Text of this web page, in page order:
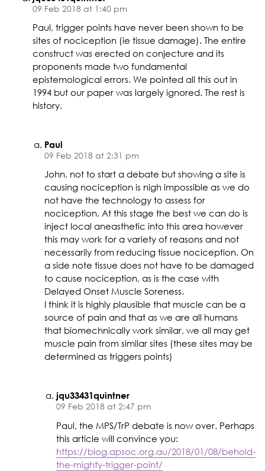
09 Feb 2018 at 1:40 pm
Paul, trigger points have never been shown to be
sites of nociception (ie tissue damage). The entire
construct was erected on conjecture and its
proponents made two fundamental
epistemological errors. We pointed all this out in
1994 but our paper was largely ignored. The rest is
history.
Paul
09 Feb 2018 at 2:31 pm
John, not to start a debate but showing a site is
causing nociception is nigh impossible as we do
not have the technology to assess for
nociception. At this stage the best we can do is
inject local aneasthetic into this area however
this may work for a variety of reasons and not
necessarily from reducing tissue nociception. On
a side note tissue does not have to be damaged
to cause nociception, as is the case with
Delayed Onset Muscle Soreness.
I think it is highly plausible that muscle can be a
source of pain and that as we are all humans
that biomechnically work similar, we all may get
muscle pain from similar sites (these sites may be
determined as triggers points)
jqu33431quintner
09 Feb 2018 at 2:47 pm
Paul, the MPS/TrP debate is now over. Perhaps
this article will convince you:
https://blog.apsoc.org.au/2018/01/08/behold-
the-mighty-trigger-point/